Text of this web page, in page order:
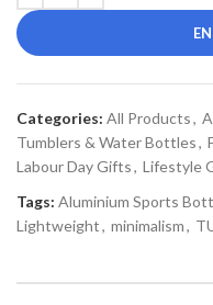
Categories: All Products,
Tumblers & Water Bottles,
Labour Day Gifts, Lifestyle
Tags: Aluminium Sports
Lightweight, minimalism,